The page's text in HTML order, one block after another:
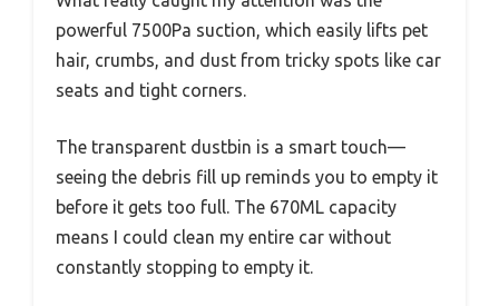
powerful 7500Pa suction, which easily lifts pet
hair, crumbs, and dust from tricky spots like car
seats and tight corners.
The transparent dustbin is a smart touch—
seeing the debris fill up reminds you to empty it
before it gets too full. The 670ML capacity
means I could clean my entire car without
constantly stopping to empty it.